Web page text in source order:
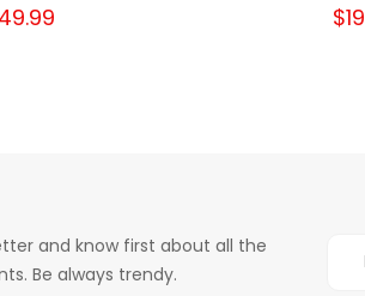
and know first about all the
Be always trendy.